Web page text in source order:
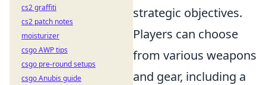
strategic objectives.
Players can choose
from various weapons
and gear, including a
cs2 graffiti
cs2 patch notes
moisturizer
csgo AWP tips
csgo pre-round setups
csgo Anubis guide